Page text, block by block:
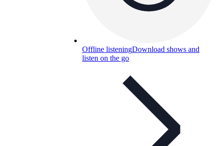
Offline listeningDownload shows and
listen on the go